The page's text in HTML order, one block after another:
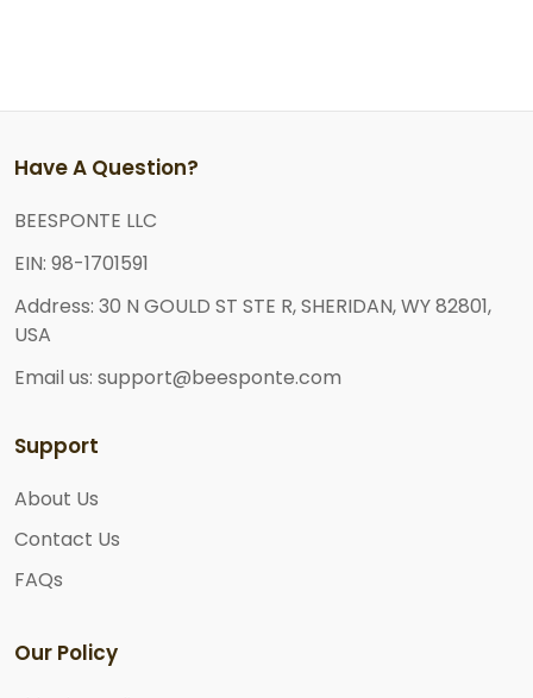
Have A Question?
BEESPONTE LLC
EIN: 98-1701591
Address: 30 N GOULD ST STE R, SHERIDAN, WY 82801,
USA
Email us: support@beesponte.com
Support
About Us
Contact Us
FAQs
Our Policy